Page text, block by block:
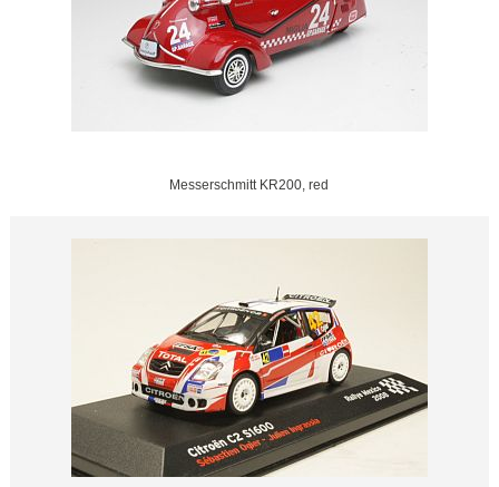
Messerschmitt KR200, red